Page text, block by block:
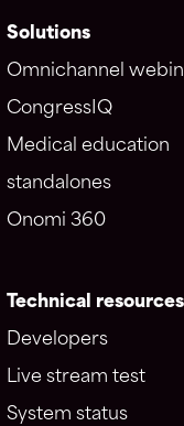
Solutions
Omnichannel
CongressIQ
Medical education
standalones
Onomi 360
Technical resources
Developers
Live stream test
System status